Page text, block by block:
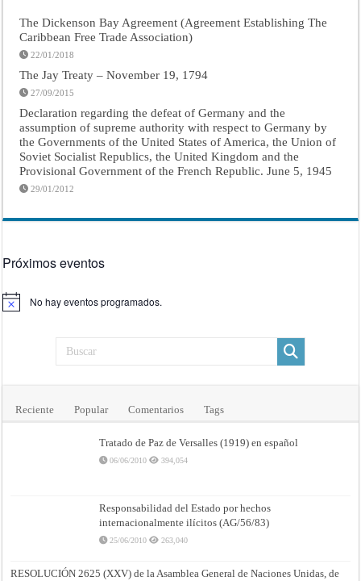
The Dickenson Bay Agreement (Agreement Establishing The
Caribbean Free Trade Association)
22/01/2018
The Jay Treaty – November 19, 1794
27/09/2015
Declaration regarding the defeat of Germany and the
assumption of supreme authority with respect to Germany by
the Governments of the United States of America, the Union of
Soviet Socialist Republics, the United Kingdom and the
Provisional Government of the French Republic. June 5, 1945
29/01/2012
Próximos eventos
Aviso No hay eventos programados.
Reciente Popular Comentarios Tags
Tratado de Paz de Versalles (1919) en español
06/06/2010 394,054
Responsabilidad del Estado por hechos
internacionalmente ilícitos (AG/56/83)
25/06/2010 263,040
RESOLUCIÓN 2625 (XXV) de la Asamblea General de Naciones Unidas, de